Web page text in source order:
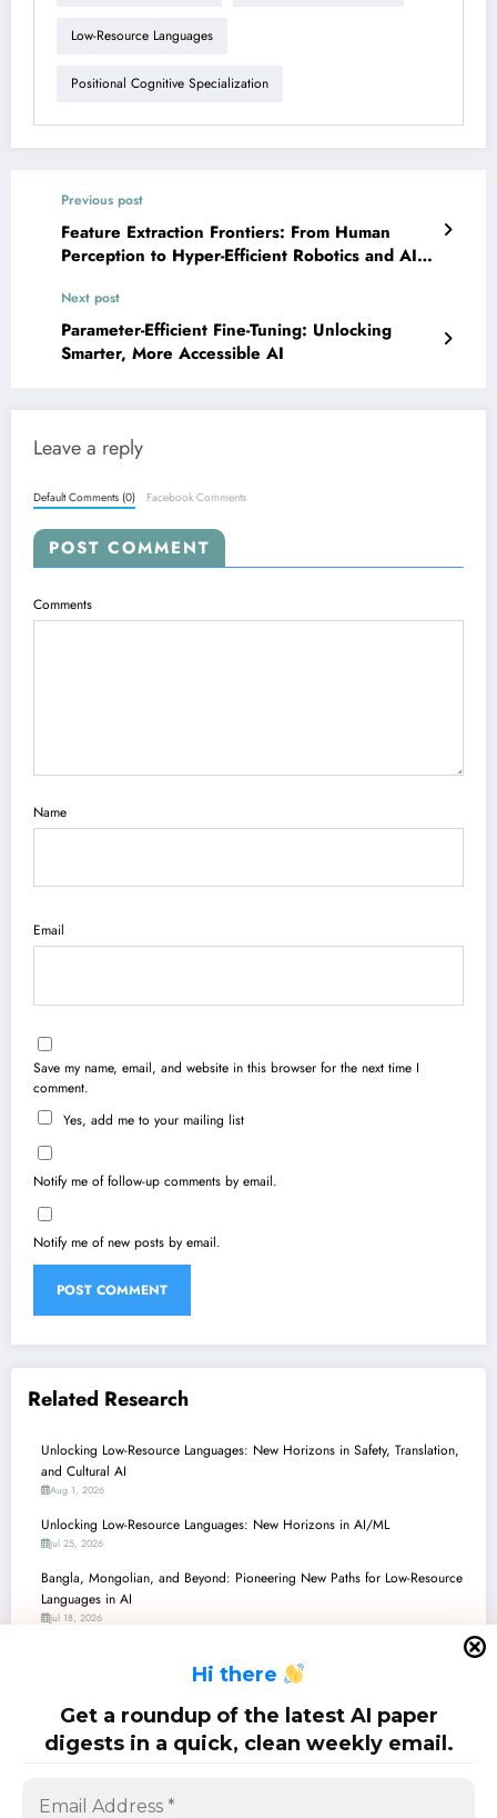
Hi there
Get a roundup of the latest AI paper
digests in a quick, clean weekly email.
Low-Resource Languages
Positional Cognitive Specialization
Previous post
Feature Extraction Frontiers: From Human
Perception to Hyper-Efficient Robotics and AI
Next post
Parameter-Efficient Fine-Tuning: Unlocking
Smarter, More Accessible AI
Leave a reply
Default Comments (0) Facebook Comments
POST COMMENT
Comments
Name
Email
Save my name, email, and website in this browser for the next time I
comment.
Yes, add me to your mailing list
Notify me of follow-up comments by email.
Notify me of new posts by email.
Related Research
Unlocking Low-Resource Languages: New Horizons in Safety, Translation,
and Cultural AI
Aug 1, 2026
Unlocking Low-Resource Languages: New Horizons in AI/ML
Jul 25, 2026
Bangla, Mongolian, and Beyond: Pioneering New Paths for Low-Resource
Languages in AI
Jul 18, 2026
Unlocking Low-Resource Languages: Navigating Challenges and Forging
Breakthroughs in Multilingual AI
Jul 4, 2026